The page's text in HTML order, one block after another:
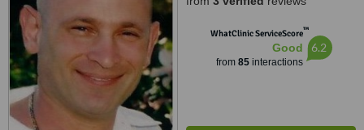
WhatClinic ServiceScore™
Good
from 85interactions
6.2